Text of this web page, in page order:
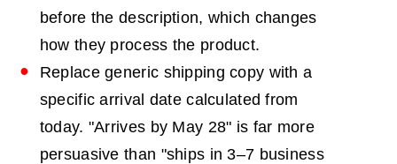
before the description, which changes
how they process the product.
Replace generic shipping copy with a
specific arrival date calculated from
today. "Arrives by May 28" is far more
persuasive than "ships in 3–7 business